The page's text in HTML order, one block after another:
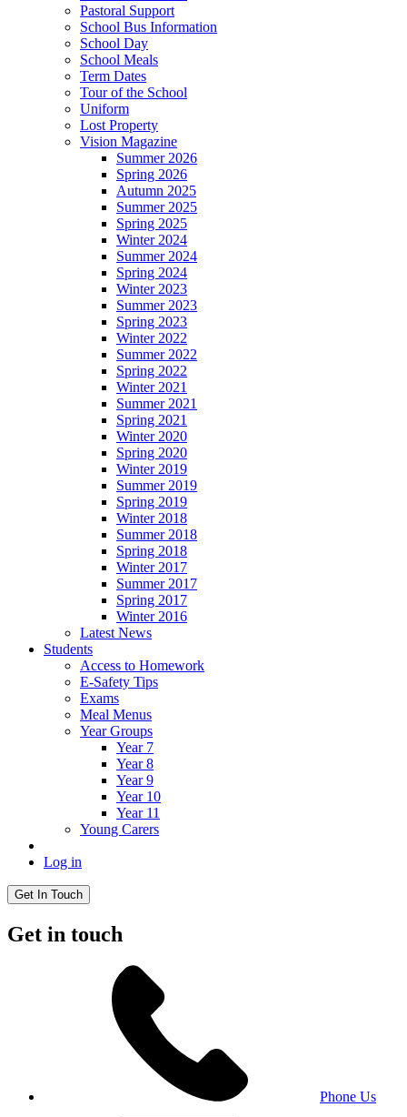
Pastoral Support
School Bus Information
School Day
School Meals
Term Dates
Tour of the School
Uniform
Lost Property
Vision Magazine
Summer 2026
Spring 2026
Autumn 2025
Summer 2025
Spring 2025
Winter 2024
Summer 2024
Spring 2024
Winter 2023
Summer 2023
Spring 2023
Winter 2022
Summer 2022
Spring 2022
Winter 2021
Summer 2021
Spring 2021
Winter 2020
Spring 2020
Winter 2019
Summer 2019
Spring 2019
Winter 2018
Summer 2018
Spring 2018
Winter 2017
Summer 2017
Spring 2017
Winter 2016
Latest News
Students
Access to Homework
E-Safety Tips
Exams
Meal Menus
Year Groups
Year 7
Year 8
Year 9
Year 10
Year 11
Young Carers
Log in
Get In Touch
Get in touch
Phone Us